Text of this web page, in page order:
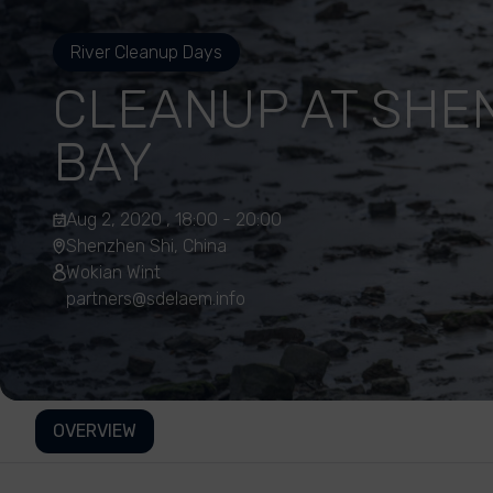
River Cleanup Days
CLEANUP AT
BAY
Aug 2, 2020 , 18:00 - 20:00
Shenzhen Shi, China
Wokian Wint
partners@sdelaem.info
OVERVIEW